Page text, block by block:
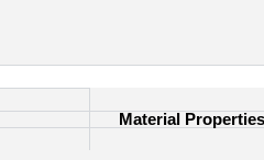
Material Properties